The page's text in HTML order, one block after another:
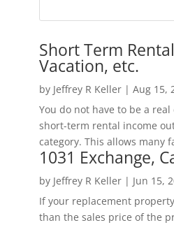
Short Term
Vacation, etc.
by Jeffrey R Keller| Aug 15,
You do not have to be a
short-term rental income
category. This allows many
1031 Exchange,
by Jeffrey R Keller| Jun 15,
If your replacement
than the sales price of the